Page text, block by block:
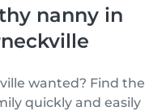
nanny in
wanted? Find the
quickly and easily